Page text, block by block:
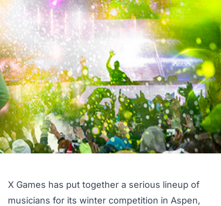
X Games has put together a serious lineup of
musicians for its winter competition in Aspen,